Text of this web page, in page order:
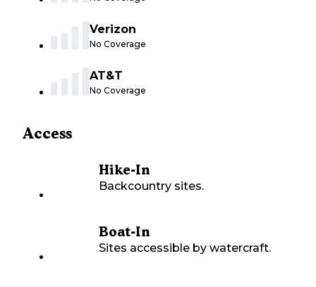
Verizon
No Coverage
AT&T
No Coverage
Access
Hike-In
Backcountry sites.
Boat-In
Sites accessible by watercraft.